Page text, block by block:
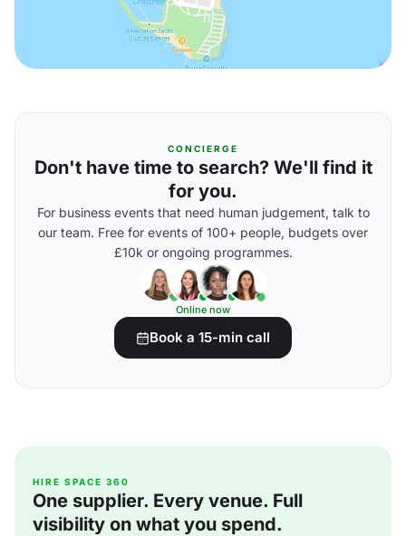
CONCIERGE
Don't have time to search? We'll find it
for you.
For business events that need human judgement, talk to
our team. Free for events of 100+ people, budgets over
£10k or ongoing programmes.
Online now
Book a 15-min call
HIRE SPACE 360
One supplier. Every venue. Full
visibility on what you spend.